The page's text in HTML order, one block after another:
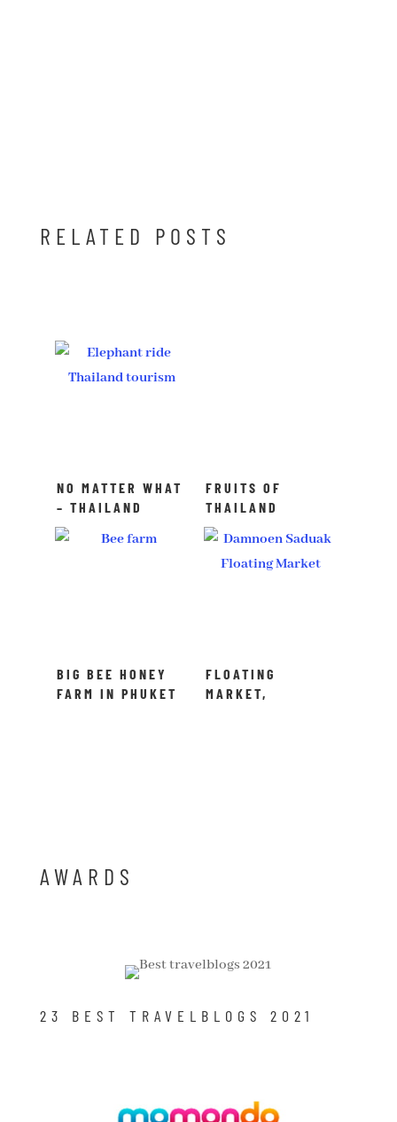
RELATED POSTS
NO MATTER WHAT
– THAILAND
ALWAYS WORKS!
FRUITS OF
THAILAND
BIG BEE HONEY
FARM IN PHUKET
FLOATING
MARKET,
AWARDS
23 BEST TRAVELBLOGS 2021